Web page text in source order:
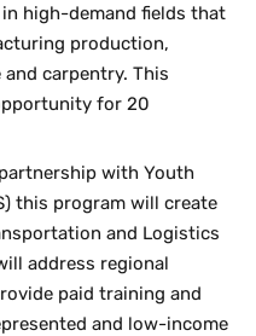
high-demand fields that
production,
carpentry. This
for 20
with Youth
this program will create
and Logistics
address regional
paid training and
and low-income